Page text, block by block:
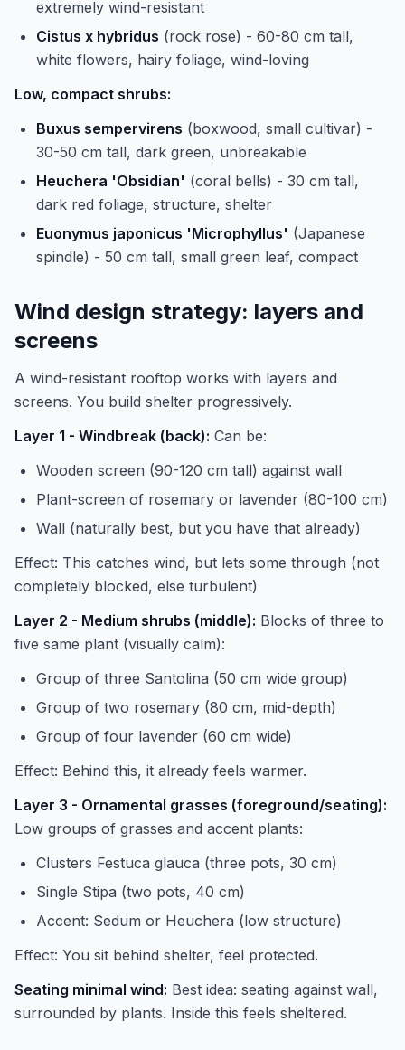
extremely wind-resistant
Cistus x hybridus (rock rose) - 60-80 cm tall,
white flowers, hairy foliage, wind-loving
Low, compact shrubs:
Buxus sempervirens (boxwood, small cultivar) -
30-50 cm tall, dark green, unbreakable
Heuchera 'Obsidian' (coral bells) - 30 cm tall,
dark red foliage, structure, shelter
Euonymus japonicus 'Microphyllus' (Japanese
spindle) - 50 cm tall, small green leaf, compact
Wind design strategy: layers and
screens
A wind-resistant rooftop works with layers and
screens. You build shelter progressively.
Layer 1 - Windbreak (back): Can be:
Wooden screen (90-120 cm tall) against wall
Plant-screen of rosemary or lavender (80-100 cm)
Wall (naturally best, but you have that already)
Effect: This catches wind, but lets some through (not
completely blocked, else turbulent)
Layer 2 - Medium shrubs (middle): Blocks of three to
five same plant (visually calm):
Group of three Santolina (50 cm wide group)
Group of two rosemary (80 cm, mid-depth)
Group of four lavender (60 cm wide)
Effect: Behind this, it already feels warmer.
Layer 3 - Ornamental grasses (foreground/seating):
Low groups of grasses and accent plants:
Clusters Festuca glauca (three pots, 30 cm)
Single Stipa (two pots, 40 cm)
Accent: Sedum or Heuchera (low structure)
Effect: You sit behind shelter, feel protected.
Seating minimal wind: Best idea: seating against wall,
surrounded by plants. Inside this feels sheltered.